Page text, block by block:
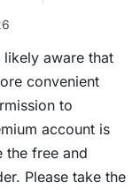
aware that
convenient
to
account is
the free and
Please take the